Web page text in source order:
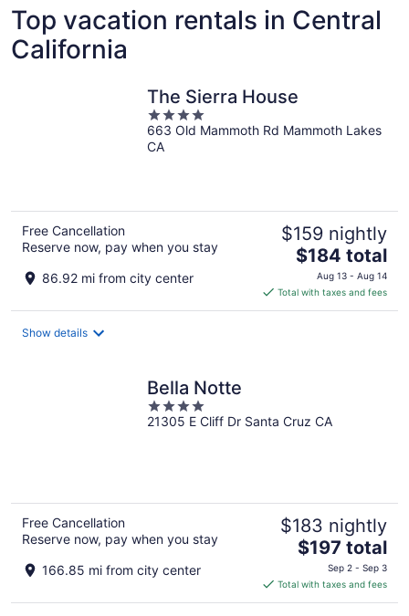
Top vacation rentals in Central
California
The Sierra House
4
out
of
663 Old Mammoth Rd Mammoth Lakes
CA
Free Cancellation
Reserve now, pay when you stay
86.92 mi from city center
$159 nightly
The
price
is
$184
$184 total
Aug 13 - Aug 14
Total with taxes and fees
Show details
Bella Notte
4
out
21305 E Cliff Dr Santa Cruz CA
Free Cancellation
Reserve now, pay when you stay
166.85 mi from city center
$183 nightly
The
price
is
$197
$197 total
Sep 2 - Sep 3
Total with taxes and fees